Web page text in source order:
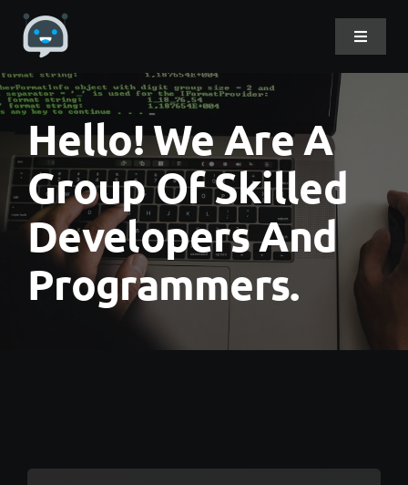
Skip
content
Toggle
Home
About Me
Projects
DevLog
Hello! We Are A
Group Of Skilled
Developers And
Programmers.